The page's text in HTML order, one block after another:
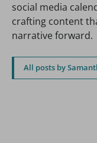
social media
crafting content
narrative forward.
All posts by